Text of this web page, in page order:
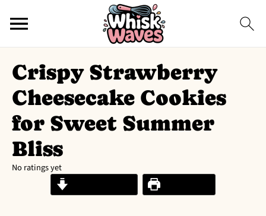
Crispy Strawberry
Cheesecake Cookies
for Sweet Summer
Bliss
No ratings yet
Print Recipe